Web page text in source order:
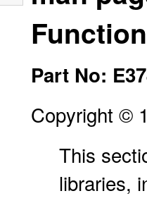
Part No:
Copyright ©
This
libraries,